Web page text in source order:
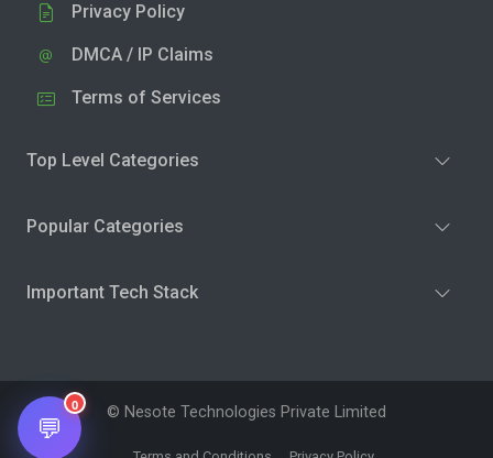
Privacy Policy
DMCA / IP Claims
Terms of Services
Top Level Categories
Popular Categories
Important Tech Stack
© Nesote Technologies Private Limited
💬
0